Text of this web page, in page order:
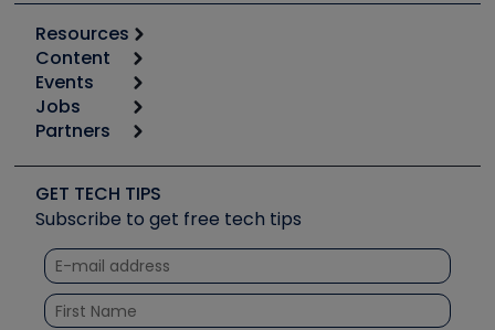
Resources
Calculators
Tool list
Apps
Great Books
Software and Business
Other Resources we like
Unconformed
Content
Start
Podcasts
Social Media
Tech Tips
Quizzes
Courses
Events
6th Annual HVAC/R Training Symposium
Event Partnership
Jobs
Job Posts
Create a Job Post
Partners
Copeland (Emerson)
Fieldpiece
NAVAC
Refrigeration Technologies
Santa Fe
GET TECH TIPS
Subscribe to get free tech tips